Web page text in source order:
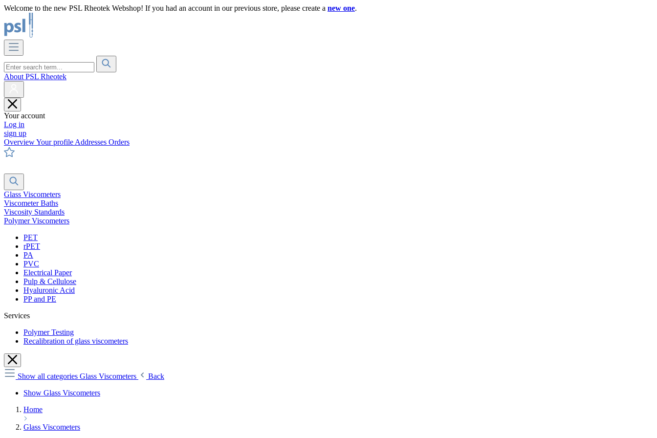
Welcome to the new PSL Rheotek Webshop! If you had an account in our previous store, please create a new one.
About PSL Rheotek
Your account
Log in
sign up
OverviewYour profile Addresses Orders
Glass Viscometers
Viscometer Baths
Viscosity Standards
Polymer Viscometers
PET
rPET
PA
PVC
Electrical Paper
Pulp & Cellulose
Hyaluronic Acid
PP and PE
Services
Polymer Testing
Recalibration of glass viscometers
Show all categories Glass Viscometers
Back
Show Glass Viscometers
Home
Glass Viscometers